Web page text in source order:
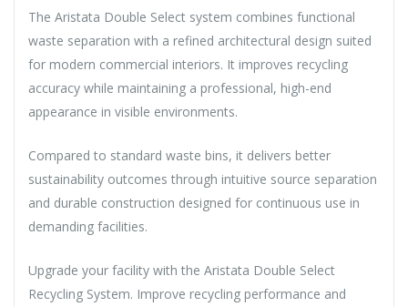
The Aristata Double Select system combines functional
waste separation with a refined architectural design suited
for modern commercial interiors. It improves recycling
accuracy while maintaining a professional, high-end
appearance in visible environments.
Compared to standard waste bins, it delivers better
sustainability outcomes through intuitive source separation
and durable construction designed for continuous use in
demanding facilities.
Upgrade your facility with the Aristata Double Select
Recycling System. Improve recycling performance and